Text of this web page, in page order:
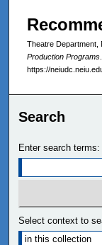
Theatre Department,
Production Programs
https://
Search
Enter search terms:
Select context to